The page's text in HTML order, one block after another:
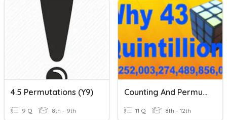
4.5 Permutations (Y9)
9 Q 8th - 9th
Counting And Permutations
11 Q 8th - 12th